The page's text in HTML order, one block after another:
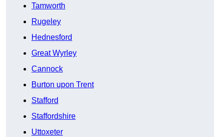
Tamworth
Rugeley
Hednesford
Great Wyrley
Cannock
Burton upon Trent
Stafford
Staffordshire
Uttoxeter